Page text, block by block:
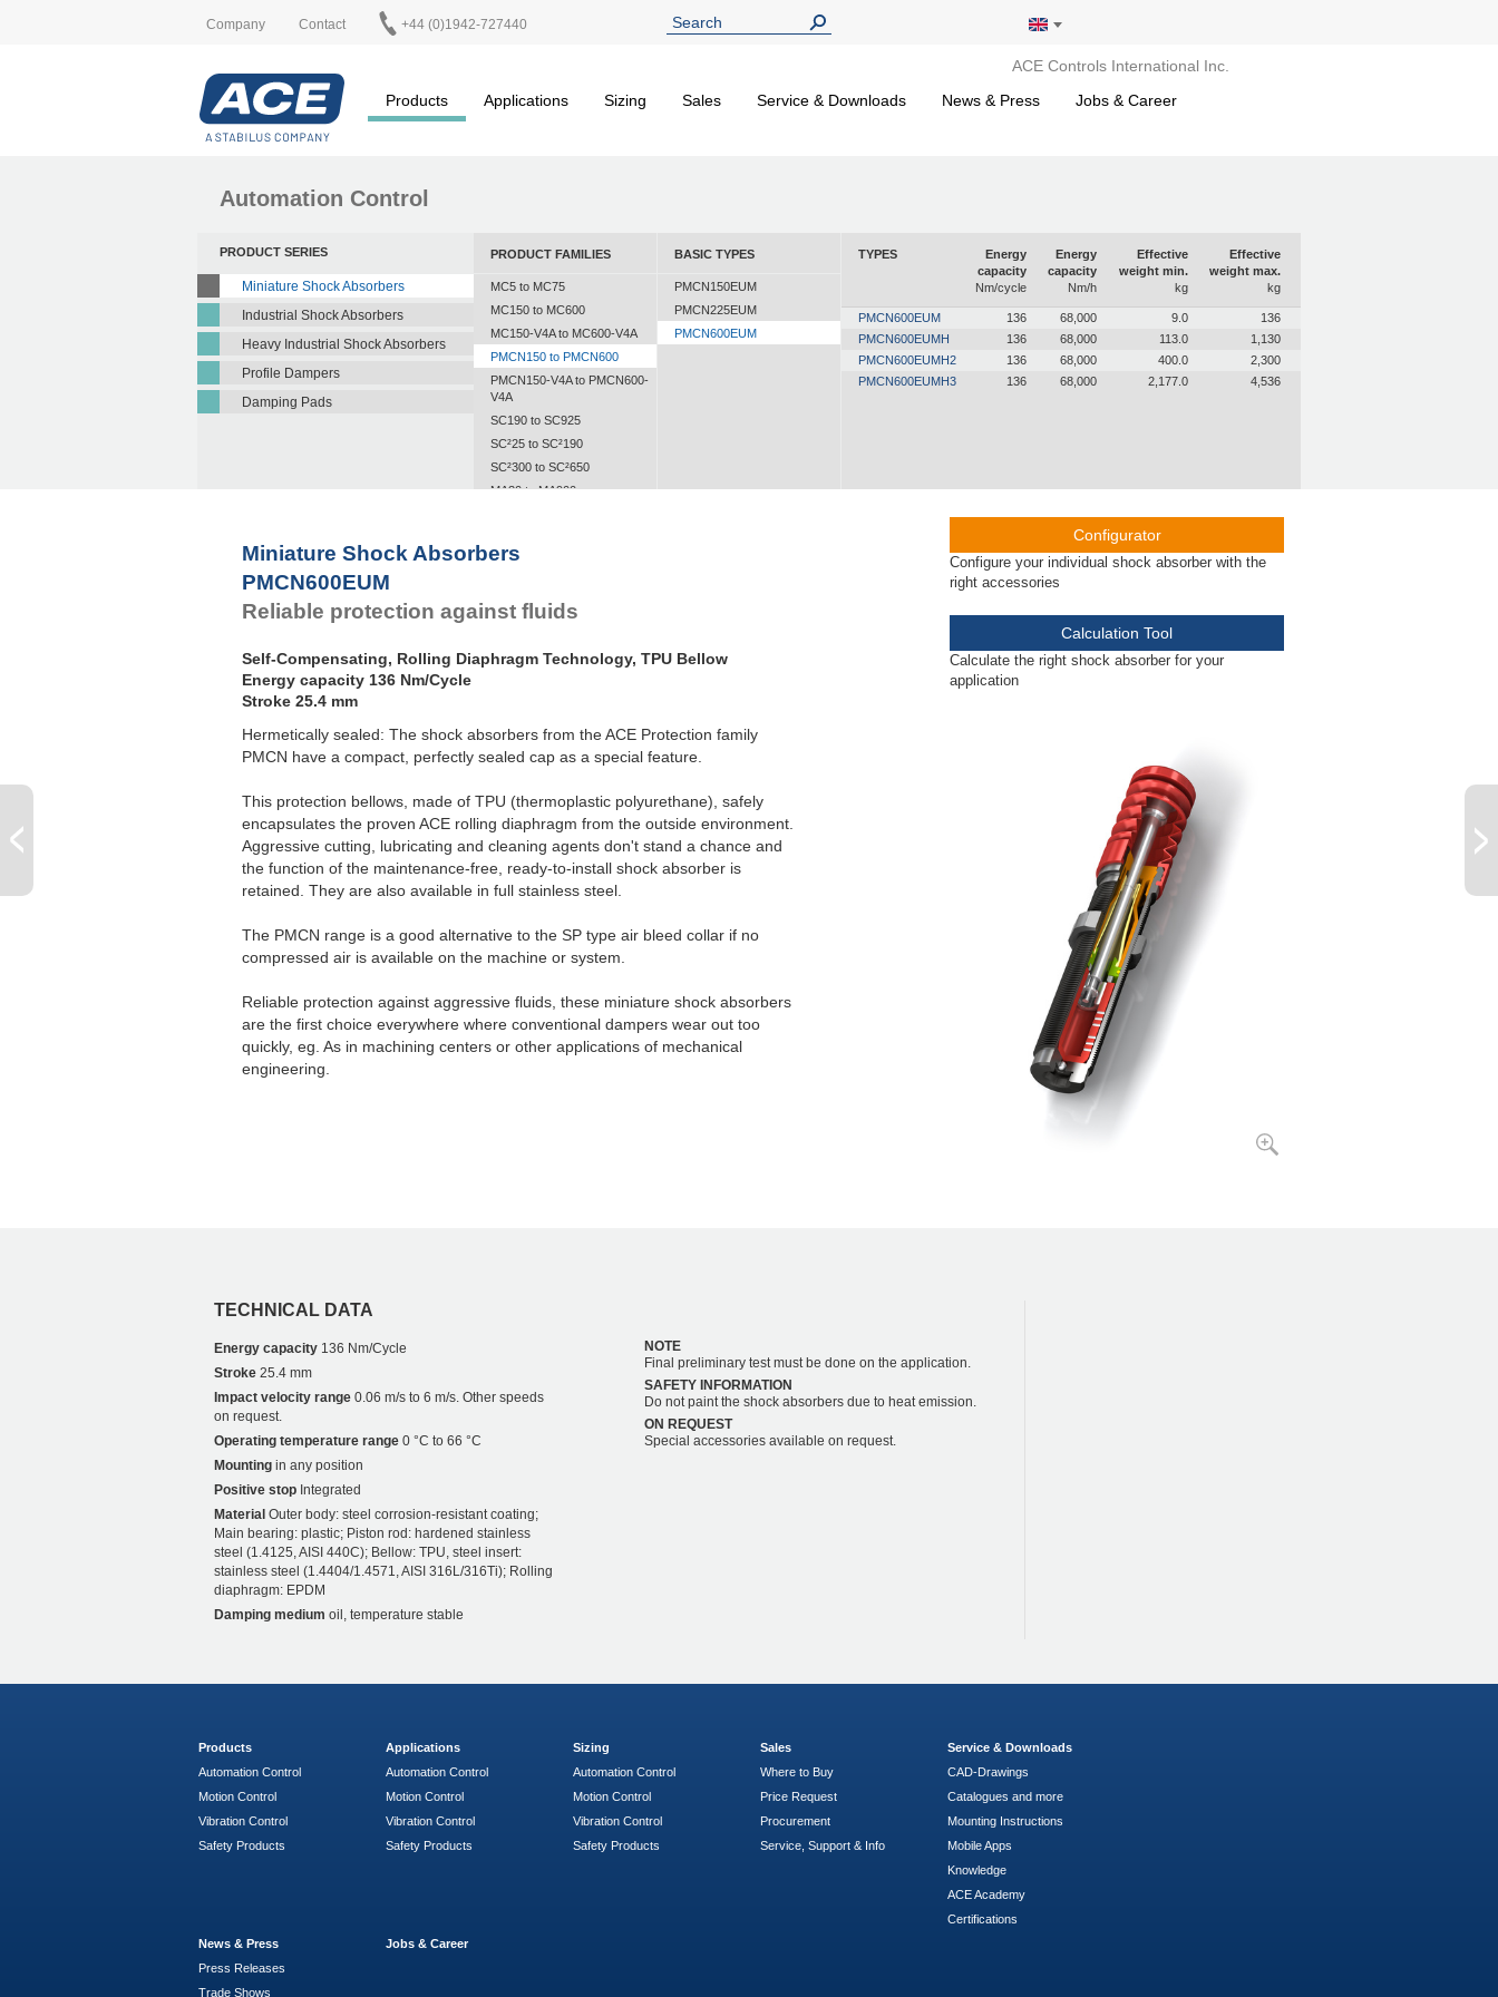
Company Contact +44 (0)1942-727440
ACE Controls International Inc.
Products
Applications Sizing Sales Service & Downloads News & Press Jobs & Career
Automation Control
PRODUCT SERIES
Miniature Shock Absorbers
Industrial Shock Absorbers
Heavy Industrial Shock Absorbers
Profile Dampers
Damping Pads
PRODUCT FAMILIES
MC5 to MC75
MC150 to MC600
MC150-V4A to MC600-V4A
PMCN150 to PMCN600
PMCN150-V4A to PMCN600-
V4A
SC190 to SC925
SC²25 to SC²190
SC²300 to SC²650
MA30 to MA900
BASIC TYPES
PMCN150EUM
PMCN225EUM
PMCN600EUM
TYPES
Energy
capacity
Nm/cycle
Energy
capacity
Nm/h
Effective
weight min.
kg
Effective
weight max.
kg
PMCN600EUM 136 68,000 9.0
136
PMCN600EUMH
136 68,000 113.0
1,130
PMCN600EUMH2
136 68,000 400.0
2,300
PMCN600EUMH3
136 68,000 2,177.0 4,536
Miniature Shock Absorbers
PMCN600EUM
Reliable protection against fluids
Self-Compensating, Rolling Diaphragm Technology, TPU Bellow
Energy capacity 136 Nm/Cycle
Stroke 25.4 mm
Hermetically sealed: The shock absorbers from the ACE Protection family
PMCN have a compact, perfectly sealed cap as a special feature.
This protection bellows, made of TPU (thermoplastic polyurethane), safely
encapsulates the proven ACE rolling diaphragm from the outside environment.
Aggressive cutting, lubricating and cleaning agents don't stand a chance and
the function of the maintenance-free, ready-to-install shock absorber is
retained. They are also available in full stainless steel.
The PMCN range is a good alternative to the SP type air bleed collar if no
compressed air is available on the machine or system.
Reliable protection against aggressive fluids, these miniature shock absorbers
are the first choice everywhere where conventional dampers wear out too
quickly, eg. As in machining centers or other applications of mechanical
engineering.
Configurator
Configure your individual shock absorber with the
right accessories
Calculation Tool
Calculate the right shock absorber for your
application
TECHNICAL DATA
Energy capacity 136 Nm/Cycle
Stroke 25.4 mm
Impact velocity range 0.06 m/s to 6 m/s. Other speeds
on request.
Operating temperature range 0 °C to 66 °C
Mounting in any position
Positive stop Integrated
Material Outer body: steel corrosion-resistant coating;
Main bearing: plastic; Piston rod: hardened stainless
steel (1.4125, AISI 440C); Bellow: TPU, steel insert:
stainless steel (1.4404/1.4571, AISI 316L/316Ti); Rolling
diaphragm: EPDM
Damping medium oil, temperature stable
NOTE
Final preliminary test must be done on the application.
SAFETY INFORMATION
Do not paint the shock absorbers due to heat emission.
ON REQUEST
Special accessories available on request.
Products
Automation Control
Motion Control
Vibration Control
Safety Products
Applications
Automation Control
Motion Control
Vibration Control
Safety Products
Sizing
Automation Control
Motion Control
Vibration Control
Safety Products
Sales
Where to Buy
Price Request
Procurement
Service, Support & Info
Service & Downloads
CAD-Drawings
Catalogues and more
Mounting Instructions
Mobile Apps
Knowledge
ACE Academy
Certifications
News & Press
Press Releases
Trade Shows
Jobs & Career